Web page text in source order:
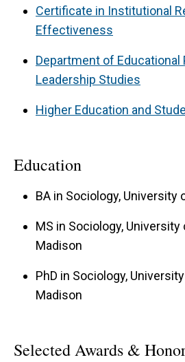
Certificate in Institutional
Effectiveness
Department of Educational
Leadership Studies
Higher Education and
Education
BA in Sociology, University
MS in Sociology,
Madison
PhD in Sociology,
Madison
Selected Awards &